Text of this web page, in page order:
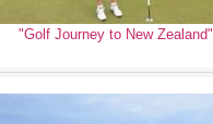
"Golf Journey to New Zealand"